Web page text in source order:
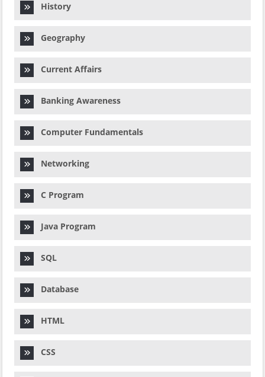
History
Geography
Current Affairs
Banking Awareness
Computer Fundamentals
Networking
C Program
Java Program
SQL
Database
HTML
CSS